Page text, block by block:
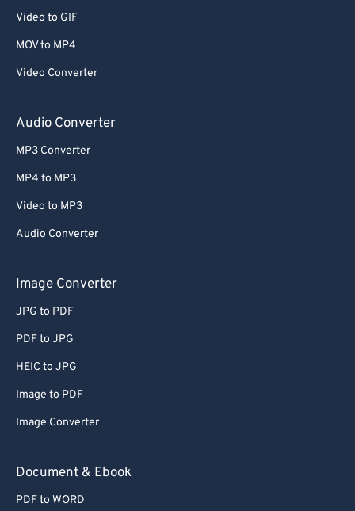
Video to GIF
MOV to MP4
Video Converter
Audio Converter
MP3 Converter
MP4 to MP3
Video to MP3
Audio Converter
Image Converter
JPG to PDF
PDF to JPG
HEIC to JPG
Image to PDF
Image Converter
Document & Ebook
PDF to WORD